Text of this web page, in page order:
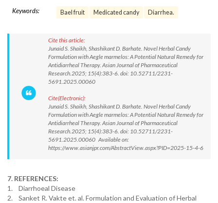
Keywords: Bael fruit Medicated candy Diarrhea.
Cite this article:
Junaid S. Shaikh, Shashikant D. Barhate. Novel Herbal Candy
Formulation with Aegle marmelos: A Potential Natural Remedy for
Antidiarrheal Therapy. Asian Journal of Pharmaceutical
Research.2025; 15(4):383-6. doi: 10.52711/2231-
5691.2025.00060
Cite(Electronic):
Junaid S. Shaikh, Shashikant D. Barhate. Novel Herbal Candy
Formulation with Aegle marmelos: A Potential Natural Remedy for
Antidiarrheal Therapy. Asian Journal of Pharmaceutical
Research.2025; 15(4):383-6. doi: 10.52711/2231-
5691.2025.00060 Available on:
https://www.asianjpr.com/AbstractView.aspx?PID=2025-15-4-6
7. REFERENCES:
1. Diarrhoeal Disease
2. Sanket R. Vakte et. al. Formulation and Evaluation of Herbal